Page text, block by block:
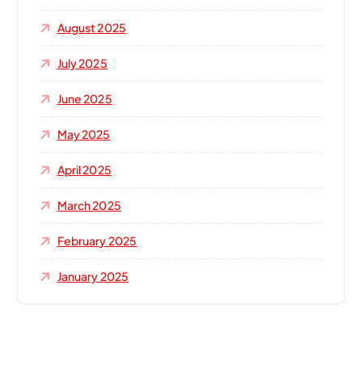
August 2025
July 2025
June 2025
May 2025
April 2025
March 2025
February 2025
January 2025